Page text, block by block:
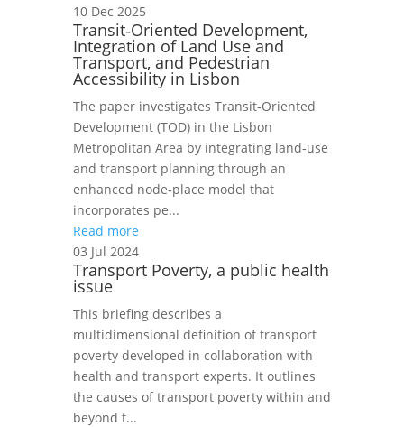
10 Dec 2025
Transit‑Oriented Development,
Integration of Land Use and
Transport, and Pedestrian
Accessibility in Lisbon
The paper investigates Transit‑Oriented
Development (TOD) in the Lisbon
Metropolitan Area by integrating land‑use
and transport planning through an
enhanced node‑place model that
incorporates pe...
Read more
03 Jul 2024
Transport Poverty, a public health
issue
This briefing describes a
multidimensional definition of transport
poverty developed in collaboration with
health and transport experts. It outlines
the causes of transport poverty within and
beyond t...